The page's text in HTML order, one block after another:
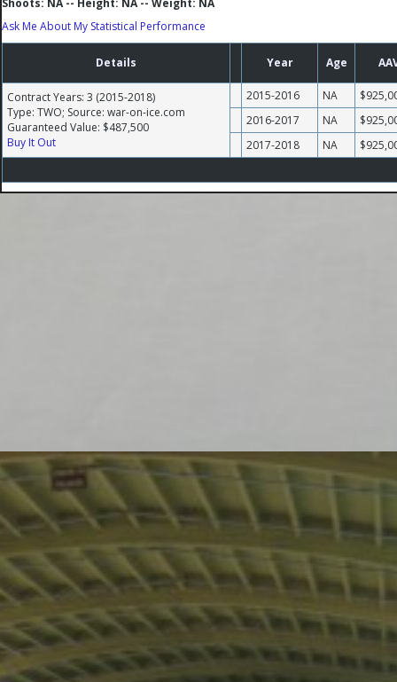
Shoots: NA -- Height: NA -- Weight: NA
Ask Me About My Statistical Performance
Details Year Age
Contract Years: 3 (2015-2018)
Type: TWO; Source: war-on-ice.com
Guaranteed Value: $487,500
Buy It Out
2015-2016 NA
2016-2017
NA
2017-2018
NA